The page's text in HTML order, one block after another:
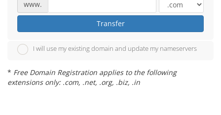
www.
Transfer
I will use my existing domain and update my nameservers
* Free Domain Registration applies to the following
extensions only: .com, .net, .org, .biz, .in